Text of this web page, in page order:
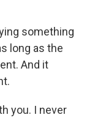
something
long as the
And it
you. I never